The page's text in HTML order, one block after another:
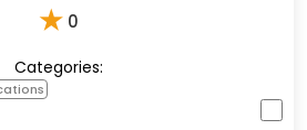
★ 0
Categories: